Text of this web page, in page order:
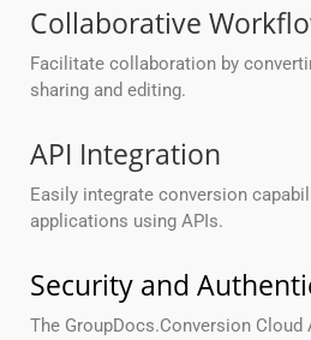
Collaborative
Facilitate collaboration by
sharing and editing.
API Integration
Easily integrate conversion
applications using APIs.
Security and
The GroupDocs.Conversion Cloud